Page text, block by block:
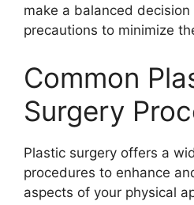
make a balanced
precautions to minimize
Common
Surgery
Plastic surgery offers a
procedures to enhance
aspects of your physical